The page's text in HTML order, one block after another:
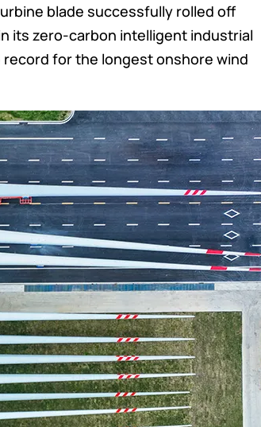
blade successfully rolled off
in its zero-carbon intelligent industrial
record for the longest onshore wind